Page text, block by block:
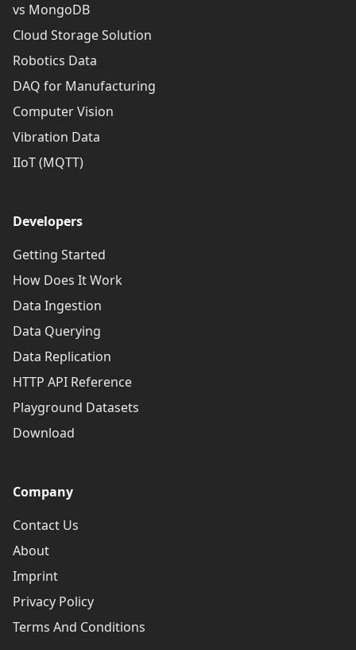
vs MongoDB
Cloud Storage Solution
Robotics Data
DAQ for Manufacturing
Computer Vision
Vibration Data
IIoT (MQTT)
Developers
Getting Started
How Does It Work
Data Ingestion
Data Querying
Data Replication
HTTP API Reference
Playground Datasets
Download
Company
Contact Us
About
Imprint
Privacy Policy
Terms And Conditions